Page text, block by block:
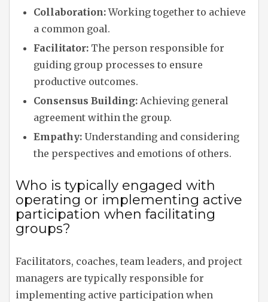
Collaboration:Working together to achieve
a common goal.
Facilitator: The person responsible for
guiding group processes to ensure
productive outcomes.
Consensus Building: Achieving general
agreement within the group.
Empathy: Understanding and considering
the perspectives and emotions of others.
Who is typically engaged with
operating or implementing active
participation when facilitating
groups?
Facilitators, coaches, team leaders, and project
managers are typically responsible for
implementing active participation when